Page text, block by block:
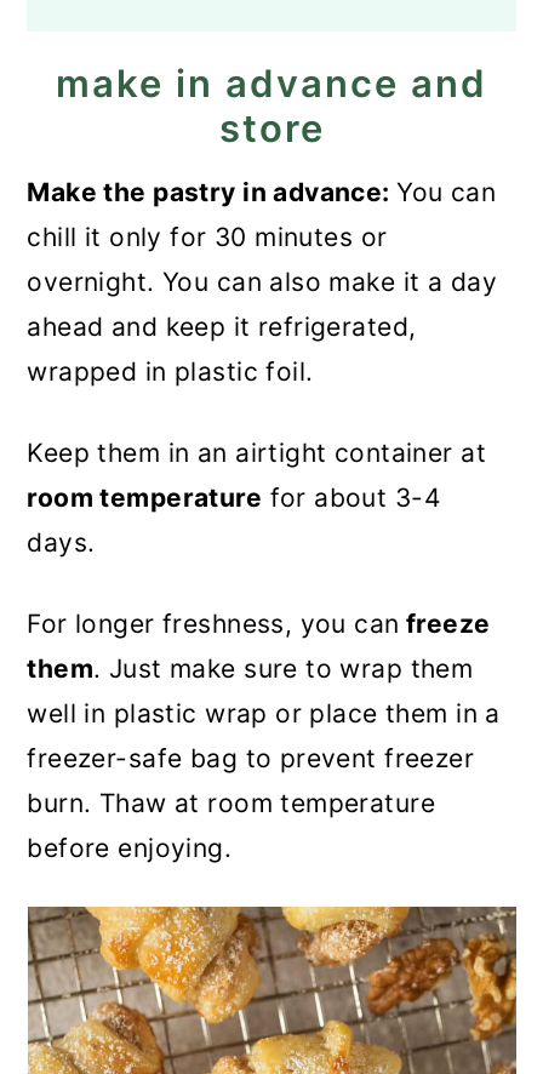
make in advance and
store
Make the pastry in advance:You can
chill it only for 30 minutes or
overnight. You can also make it a day
ahead and keep it refrigerated,
wrapped in plastic foil.
Keep them in an airtight container at
room temperature for about 3-4
days.
For longer freshness, you can freeze
them. Just make sure to wrap them
well in plastic wrap or place them in a
freezer-safe bag to prevent freezer
burn. Thaw at room temperature
before enjoying.